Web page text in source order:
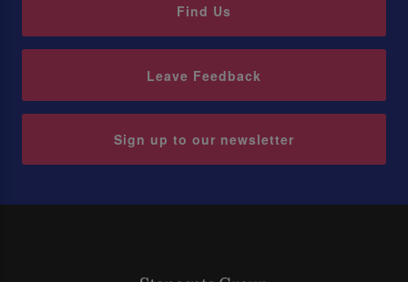
Find Us
Leave Feedback
Sign up to our newsletter